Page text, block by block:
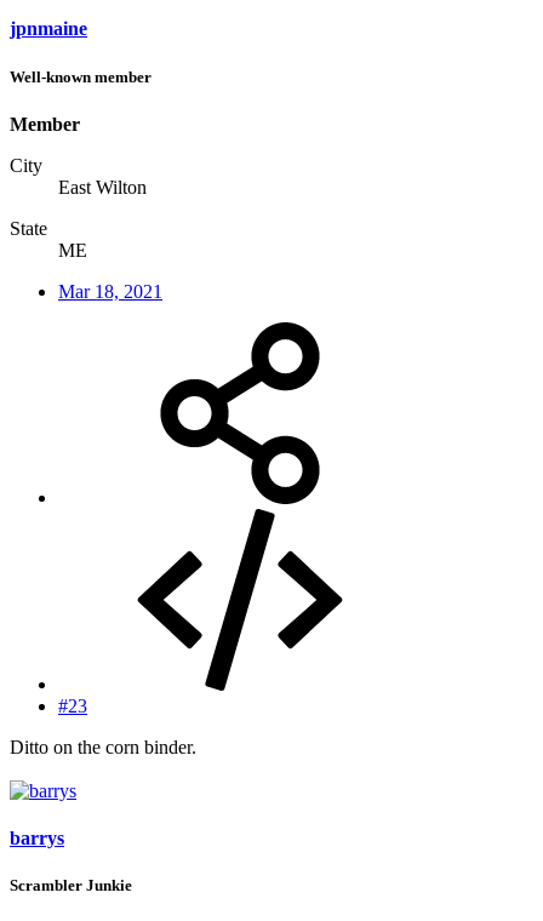
jpnmaine
Well-known member
Member
City
East Wilton
State
ME
Mar 18, 2021
#23
Ditto on the corn binder.
barrys
Scrambler Junkie